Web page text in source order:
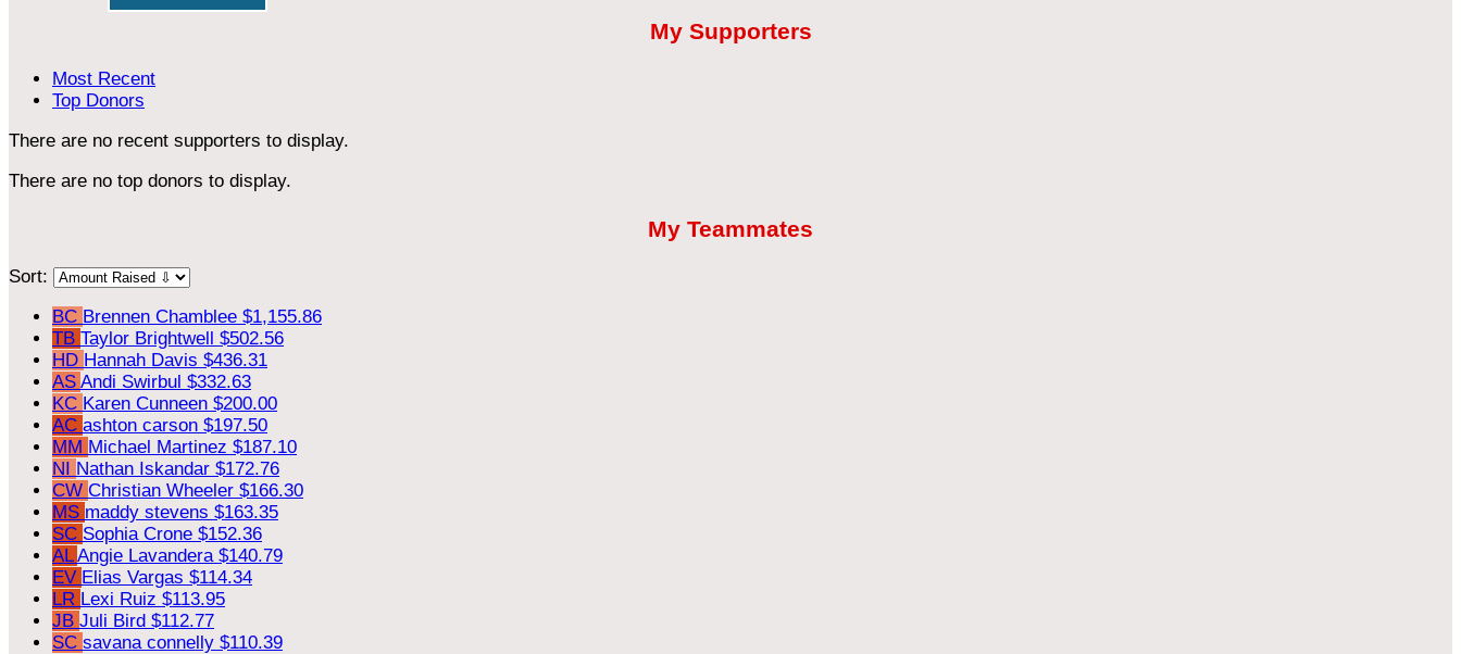
My Supporters
Most Recent
Top Donors
There are no recent supporters to display.
There are no top donors to display.
My Teammates
Sort:
BC Brennen Chamblee $1,155.86
TB Taylor Brightwell $502.56
HD Hannah Davis $436.31
AS Andi Swirbul $332.63
KC Karen Cunneen $200.00
AC ashton carson $197.50
MM Michael Martinez $187.10
NI Nathan Iskandar $172.76
CW Christian Wheeler $166.30
MS maddy stevens $163.35
SC Sophia Crone $152.36
ALAngie Lavandera $140.79
EV Elias Vargas $114.34
LR Lexi Ruiz $113.95
JB Juli Bird $112.77
SC savana connelly $110.39